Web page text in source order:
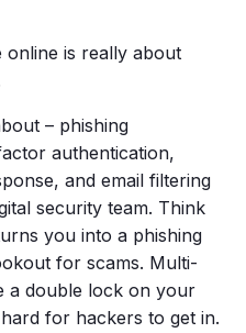
online is really about
– phishing
authentication,
and email filtering
security team. Think
you into a phishing
for scams. Multi-
a double lock on your
for hackers to get in.